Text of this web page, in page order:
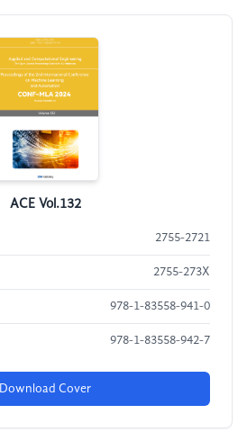
ACE Vol.132
2755-2721
2755-273X
978-1-83558-941-0
978-1-83558-942-7
Download Cover